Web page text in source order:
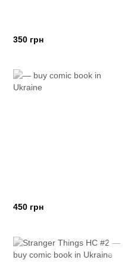
350 грн
450 грн